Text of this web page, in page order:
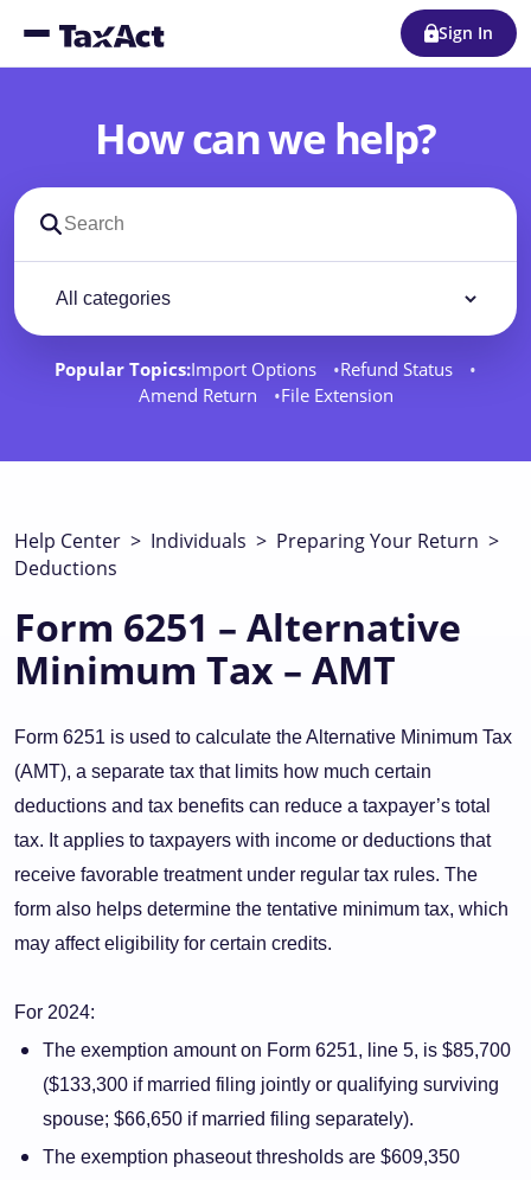
Sign In
How can we help?
Search support docs
Popular Topics:Import Options
Refund Status
Amend Return
File Extension
Help Center > Individuals > Preparing Your Return >
Deductions
Form 6251 – Alternative
Minimum Tax – AMT
Form 6251 is used to calculate the Alternative Minimum Tax
(AMT), a separate tax that limits how much certain
deductions and tax benefits can reduce a taxpayer’s total
tax. It applies to taxpayers with income or deductions that
receive favorable treatment under regular tax rules. The
form also helps determine the tentative minimum tax, which
may affect eligibility for certain credits.
For 2024:
The exemption amount on Form 6251, line 5, is $85,700
($133,300 if married filing jointly or qualifying surviving
spouse; $66,650 if married filing separately).
The exemption phaseout thresholds are $609,350